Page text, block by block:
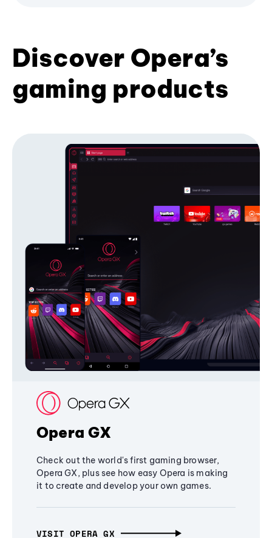
Discover Opera’s
gaming products
Opera GX
Check out the world's first gaming browser,
Opera GX, plus see how easy Opera is making
it to create and develop your own games.
VISIT OPERA GX